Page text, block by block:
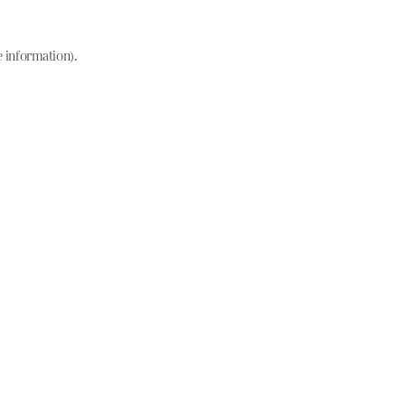
information).